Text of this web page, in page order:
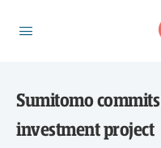
Sumitomo
investment project